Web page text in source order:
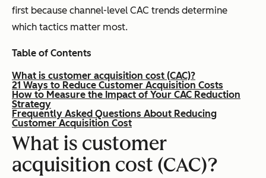
first because channel-level CAC trends determine
which tactics matter most.
Table of Contents
What is customer acquisition cost (CAC)?
21 Ways to Reduce Customer Acquisition Costs
How to Measure the Impact of Your CAC Reduction
Strategy
Frequently Asked Questions About Reducing
Customer Acquisition Cost
What is customer
acquisition cost (CAC)?